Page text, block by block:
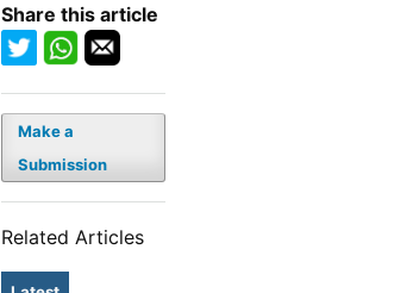
Share this article
Make a
Submission
Related Articles